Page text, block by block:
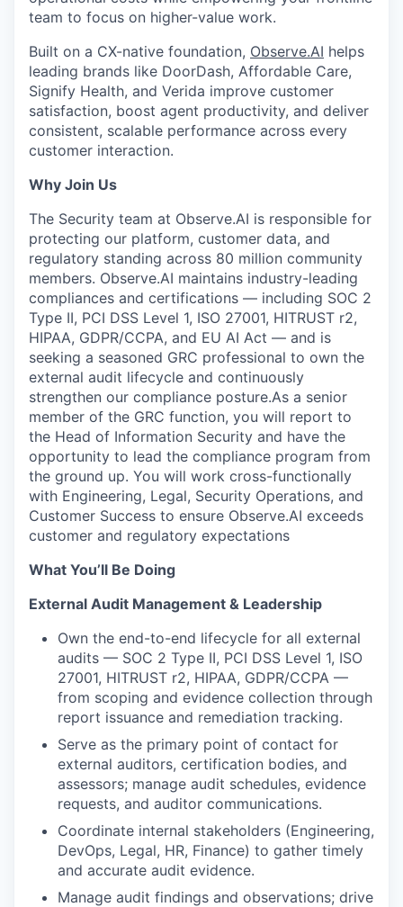
team to focus on higher-value work.
Built on a CX-native foundation, Observe.AI helps
leading brands like DoorDash, Affordable Care,
Signify Health, and Verida improve customer
satisfaction, boost agent productivity, and deliver
consistent, scalable performance across every
customer interaction.
Why Join Us
The Security team at Observe.AI is responsible for
protecting our platform, customer data, and
regulatory standing across 80 million community
members. Observe.AI maintains industry-leading
compliances and certifications — including SOC 2
Type II, PCI DSS Level 1, ISO 27001, HITRUST r2,
HIPAA, GDPR/CCPA, and EU AI Act — and is
seeking a seasoned GRC professional to own the
external audit lifecycle and continuously
strengthen our compliance posture.As a senior
member of the GRC function, you will report to
the Head of Information Security and have the
opportunity to lead the compliance program from
the ground up. You will work cross-functionally
with Engineering, Legal, Security Operations, and
Customer Success to ensure Observe.AI exceeds
customer and regulatory expectations
What You’ll Be Doing
External Audit Management & Leadership
Own the end-to-end lifecycle for all external
audits — SOC 2 Type II, PCI DSS Level 1, ISO
27001, HITRUST r2, HIPAA, GDPR/CCPA —
from scoping and evidence collection through
report issuance and remediation tracking.
Serve as the primary point of contact for
external auditors, certification bodies, and
assessors; manage audit schedules, evidence
requests, and auditor communications.
Coordinate internal stakeholders (Engineering,
DevOps, Legal, HR, Finance) to gather timely
and accurate audit evidence.
Manage audit findings and observations; drive